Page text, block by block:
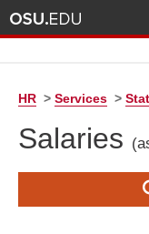
HR > Services >
Salaries